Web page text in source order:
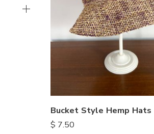
Bucket Style Hemp Hats
$ 7.50